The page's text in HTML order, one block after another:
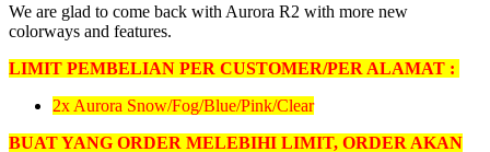
We are glad to come back with Aurora R2 with more new
colorways and features.
LIMIT PEMBELIAN PER CUSTOMER/PER ALAMAT :
2x Aurora Snow/Fog/Blue/Pink/Clear
BUAT YANG ORDER MELEBIHI LIMIT, ORDER AKAN